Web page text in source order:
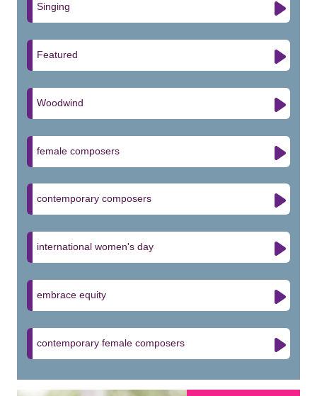
Singing
Featured
Woodwind
female composers
contemporary composers
international women's day
embrace equity
contemporary female composers